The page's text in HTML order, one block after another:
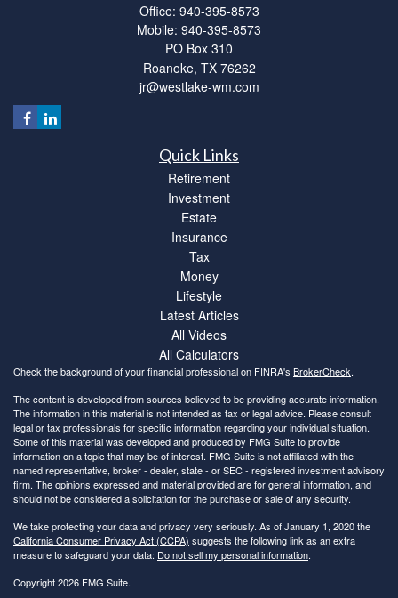
Office: 940-395-8573
Mobile: 940-395-8573
PO Box 310
Roanoke, TX 76262
jr@westlake-wm.com
Quick Links
Retirement
Investment
Estate
Insurance
Tax
Money
Lifestyle
Latest Articles
All Videos
All Calculators
Check the background of your financial professional on FINRA's BrokerCheck.
The content is developed from sources believed to be providing accurate information.
The information in this material is not intended as tax or legal advice. Please consult
legal or tax professionals for specific information regarding your individual situation.
Some of this material was developed and produced by FMG Suite to provide
information on a topic that may be of interest. FMG Suite is not affiliated with the
named representative, broker - dealer, state - or SEC - registered investment advisory
firm. The opinions expressed and material provided are for general information, and
should not be considered a solicitation for the purchase or sale of any security.
We take protecting your data and privacy very seriously. As of January 1, 2020 the
California Consumer Privacy Act (CCPA) suggests the following link as an extra
measure to safeguard your data: Do not sell my personal information.
Copyright 2026 FMG Suite.